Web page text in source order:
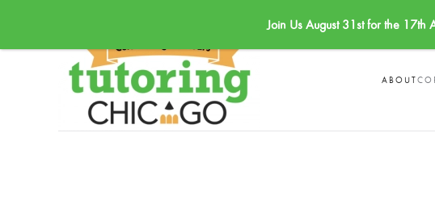
ABOUT
Join Us August 31st for the 17th